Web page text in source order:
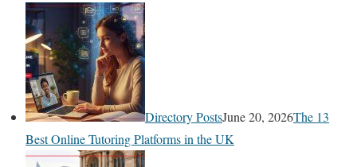
Directory PostsJune 20, 2026The 13
Best Online Tutoring Platforms in the UK